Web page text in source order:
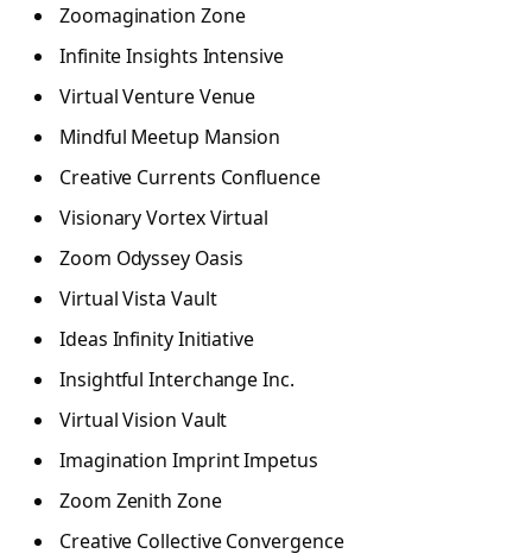
Zoomagination Zone
Infinite Insights Intensive
Virtual Venture Venue
Mindful Meetup Mansion
Creative Currents Confluence
Visionary Vortex Virtual
Zoom Odyssey Oasis
Virtual Vista Vault
Ideas Infinity Initiative
Insightful Interchange Inc.
Virtual Vision Vault
Imagination Imprint Impetus
Zoom Zenith Zone
Creative Collective Convergence